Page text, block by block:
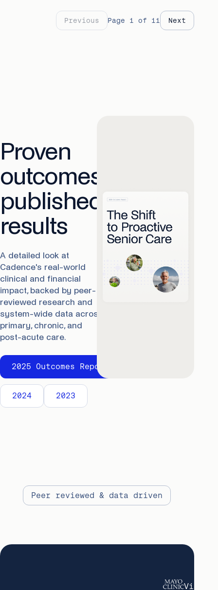
Care”
Previous Page 1 of 11 Next
Proven
outcomes,
published
results
A detailed look at
Cadence's real-world
clinical and financial
impact, backed by peer-
reviewed research and
system-wide data across
primary, chronic, and
post-acute care.
2025 Outcomes Report
2024 2023
Peer reviewed & data driven
View